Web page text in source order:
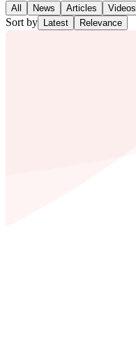
All News Articles Videos
Sort by Latest Relevance